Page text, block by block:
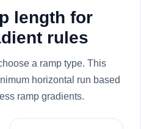
length for
rules
a ramp type. This
horizontal run based
ramp gradients.